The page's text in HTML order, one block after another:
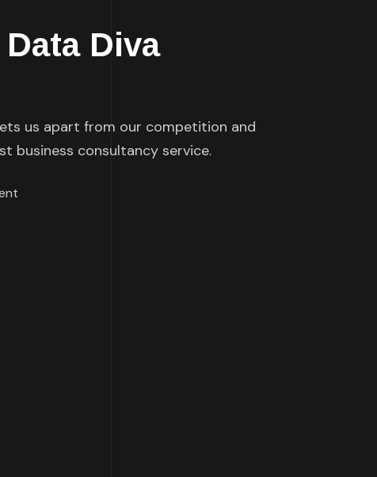
Diva
us apart from our competition and
business consultancy service.